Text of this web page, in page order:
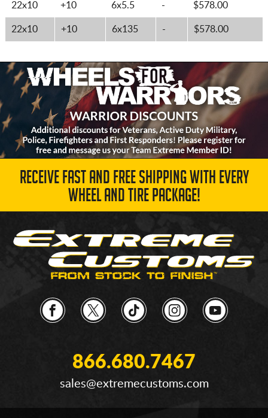
22x10 +10 6x5.5 - $578.00
22x10 +10 6x135 - $578.00
RECEIVE FAST AND FREE SHIPPING WITH EVERY
WHEEL AND TIRE PACKAGE!
866.680.7467
sales@extremecustoms.com